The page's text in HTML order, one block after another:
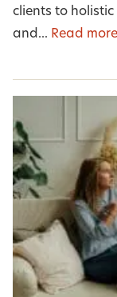
clients to
and... Read more